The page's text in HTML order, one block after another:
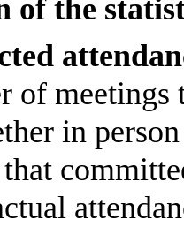
of the
of
in